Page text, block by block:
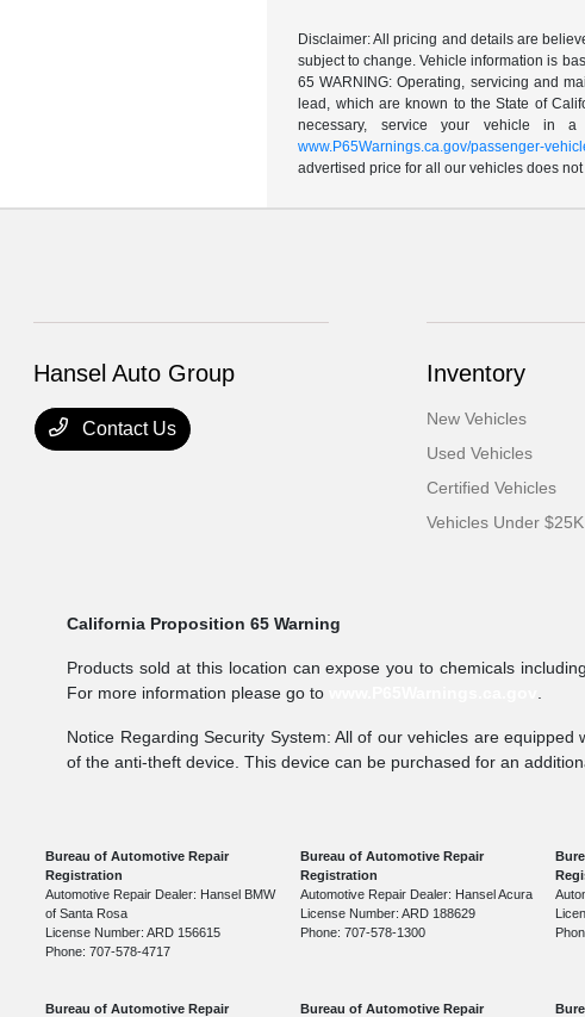
Disclaimer: All pricing and details are
subject to change. Vehicle information is
65 WARNING: Operating, servicing and
lead, which are known to the State of
necessary, service your vehicle in
www.P65Warnings.ca.gov/passenger-
advertised price for all our vehicles does
Hansel Auto Group
Contact Us
Inventory
New Vehicles
Used Vehicles
Certified Vehicles
Vehicles Under $25K
California Proposition 65 Warning
Products sold at this location can expose you to chemicals
For more information please go to
Notice Regarding Security System: All of our vehicles are
of the anti-theft device. This device can be purchased for an
Bureau of Automotive Repair
Registration
Automotive Repair Dealer: Hansel BMW
of Santa Rosa
License Number: ARD 156615
Phone: 707-578-4717
Bureau of Automotive Repair
Registration
Automotive Repair Dealer: Hansel Acura
License Number: ARD 188629
Phone: 707-578-1300
Bureau of Automotive Repair Bureau of Automotive Repair